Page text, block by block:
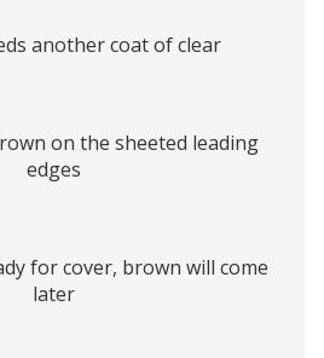
another coat of clear
on the sheeted leading
edges
for cover, brown will come
later